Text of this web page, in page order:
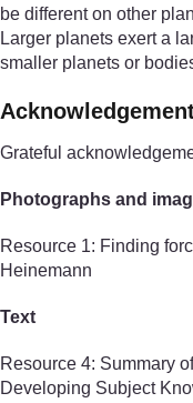
be different on other
Larger planets exert a
smaller planets or
Grateful
Photographs and
Resource 1: Finding
Heinemann
Text
Resource 4: Summary
Developing Subject